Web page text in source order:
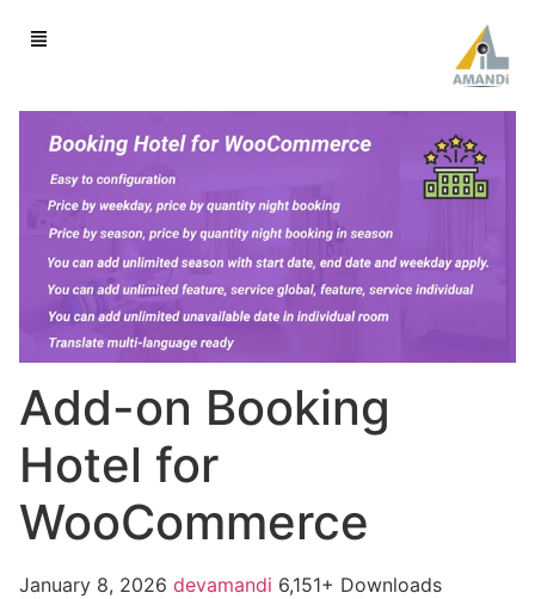
Add-on Booking
Hotel for
WooCommerce
January 8, 2026 devamandi 6,151+ Downloads